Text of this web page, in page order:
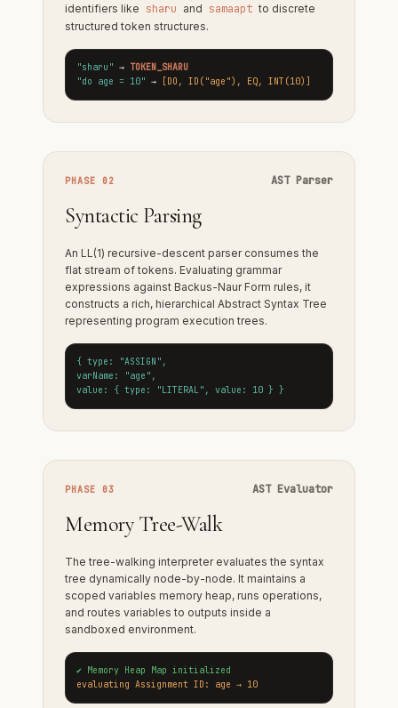
identifiers like sharu and samaapt to discrete
structured token structures.
"sharu" → TOKEN_SHARU
"do age = 10" → [DO, ID("age"), EQ, INT(10)]
PHASE 02 AST Parser
Syntactic Parsing
An LL(1) recursive-descent parser consumes the
flat stream of tokens. Evaluating grammar
expressions against Backus-Naur Form rules, it
constructs a rich, hierarchical Abstract Syntax Tree
representing program execution trees.
{ type: "ASSIGN",
varName: "age",
value: { type: "LITERAL", value: 10 } }
PHASE 03 AST Evaluator
Memory Tree-Walk
The tree-walking interpreter evaluates the syntax
tree dynamically node-by-node. It maintains a
scoped variables memory heap, runs operations,
and routes variables to outputs inside a
sandboxed environment.
✔ Memory Heap Map initialized
evaluating Assignment ID: age → 10